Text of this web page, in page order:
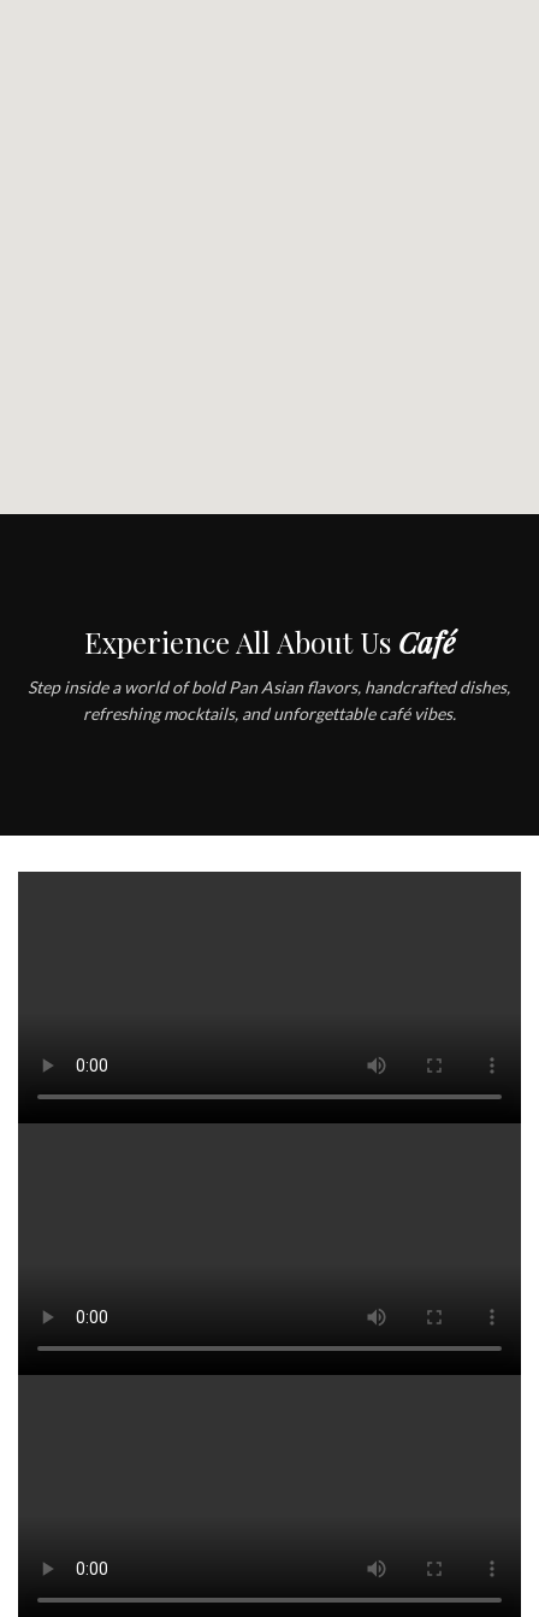
Experience All About Us Café
Step inside a world of bold Pan Asian flavors, handcrafted dishes,
refreshing mocktails, and unforgettable café vibes.